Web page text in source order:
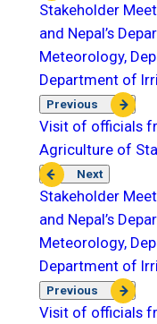
Stakeholder
and Nepal’s
Meteorology,
Department of
Previous
Visit of officials
Agriculture of
Next
Stakeholder
and Nepal’s
Meteorology,
Department of
Previous
Visit of officials